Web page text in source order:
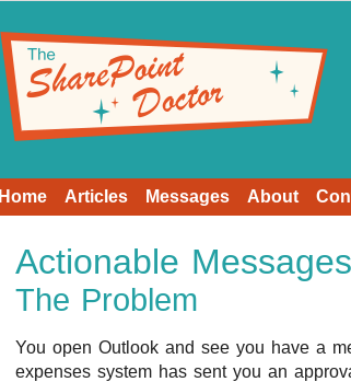
Home Articles Messages About
Actionable
The Problem
You open Outlook and see you have a
expenses system has sent you an